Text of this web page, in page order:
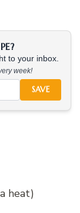
to your inbox.
week!
SAVE
heat)